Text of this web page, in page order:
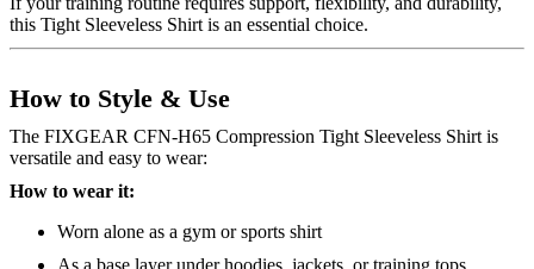
this Tight Sleeveless Shirt is an essential choice.
How to Style & Use
The FIXGEAR CFN-H65 Compression Tight Sleeveless Shirt is
versatile and easy to wear:
How to wear it:
Worn alone as a gym or sports shirt
As a base layer under hoodies, jackets, or training tops